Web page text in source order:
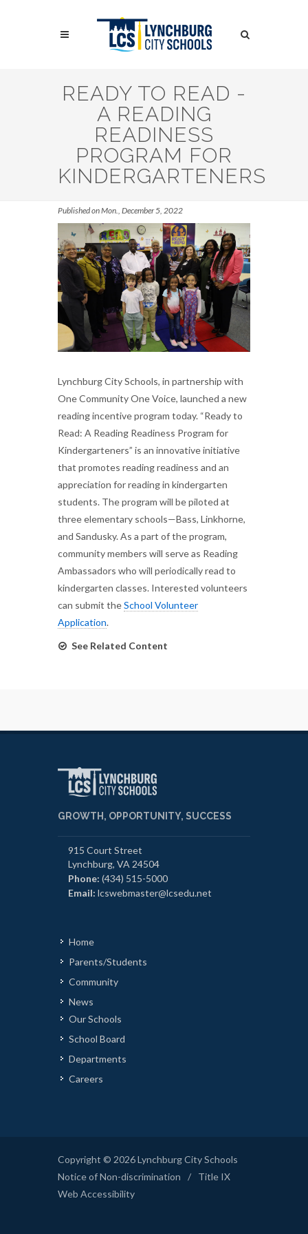
Search
READY TO READ -
A READING
READINESS
PROGRAM FOR
KINDERGARTENERS
Published on Mon., December 5, 2022
Lynchburg City Schools, in partnership with
One Community One Voice, launched a new
reading incentive program today. “Ready to
Read: A Reading Readiness Program for
Kindergarteners” is an innovative initiative
that promotes reading readiness and an
appreciation for reading in kindergarten
students. The program will be piloted at
three elementary schools—Bass, Linkhorne,
and Sandusky. As a part of the program,
community members will serve as Reading
Ambassadors who will periodically read to
kindergarten classes. Interested volunteers
can submit theSchool Volunteer
Application.
See Related Content
GROWTH, OPPORTUNITY, SUCCESS
915 Court Street
Lynchburg, VA 24504
Phone: (434) 515-5000
Email: lcswebmaster@lcsedu.net
Home
Parents/Students
Community
News
Our Schools
School Board
Departments
Careers
Copyright © 2026 Lynchburg City Schools
Notice of Non-discrimination
/
Title IX
Web Accessibility